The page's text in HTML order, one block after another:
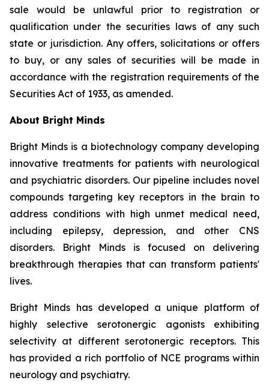
sale would be unlawful prior to registration or
qualification under the securities laws of any such
state or jurisdiction. Any offers, solicitations or offers
to buy, or any sales of securities will be made in
accordance with the registration requirements of the
Securities Act of 1933, as amended.
About Bright Minds
Bright Minds is a biotechnology company developing
innovative treatments for patients with neurological
and psychiatric disorders. Our pipeline includes novel
compounds targeting key receptors in the brain to
address conditions with high unmet medical need,
including epilepsy, depression, and other CNS
disorders. Bright Minds is focused on delivering
breakthrough therapies that can transform patients'
lives.
Bright Minds has developed a unique platform of
highly selective serotonergic agonists exhibiting
selectivity at different serotonergic receptors. This
has provided a rich portfolio of NCE programs within
neurology and psychiatry.